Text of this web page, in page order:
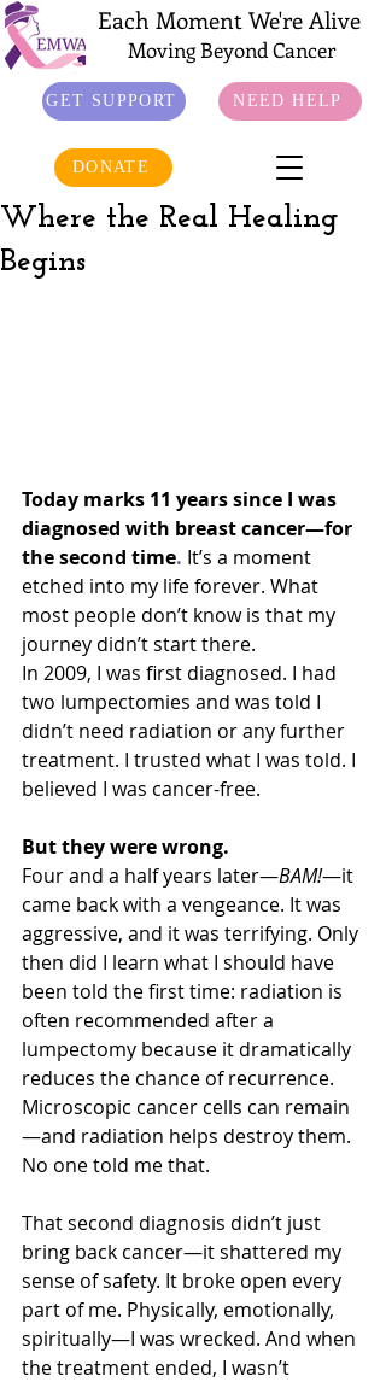
Each Moment We're Alive
Moving Beyond Cancer
GET SUPPORT NEED HELP
DONATE
Where the Real Healing
Begins
Today marks 11 years since I was
diagnosed with breast cancer—for
the second time. It’s a moment
etched into my life forever. What
most people don’t know is that my
journey didn’t start there.
In 2009, I was first diagnosed. I had
two lumpectomies and was told I
didn’t need radiation or any further
treatment. I trusted what I was told. I
believed I was cancer-free.
But they were wrong.
Four and a half years later—BAM!—it
came back with a vengeance. It was
aggressive, and it was terrifying. Only
then did I learn what I should have
been told the first time: radiation is
often recommended after a
lumpectomy because it dramatically
reduces the chance of recurrence.
Microscopic cancer cells can remain
—and radiation helps destroy them.
No one told me that.
That second diagnosis didn’t just
bring back cancer—it shattered my
sense of safety. It broke open every
part of me. Physically, emotionally,
spiritually—I was wrecked. And when
the treatment ended, I wasn’t